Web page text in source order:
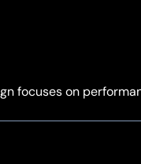
focuses on